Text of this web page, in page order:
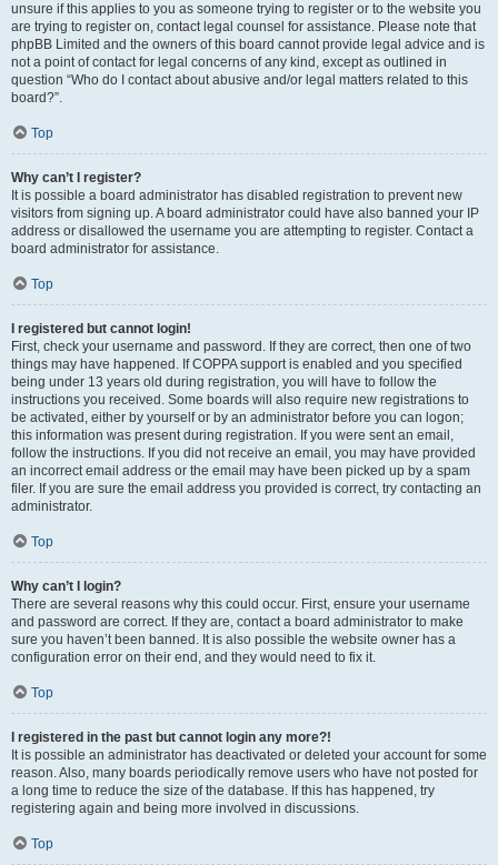
unsure if this applies to you as someone trying to register or to the website you
are trying to register on, contact legal counsel for assistance. Please note that
phpBB Limited and the owners of this board cannot provide legal advice and is
not a point of contact for legal concerns of any kind, except as outlined in
question “Who do I contact about abusive and/or legal matters related to this
board?”.
Top
Why can’t I register?
It is possible a board administrator has disabled registration to prevent new
visitors from signing up. A board administrator could have also banned your IP
address or disallowed the username you are attempting to register. Contact a
board administrator for assistance.
Top
I registered but cannot login!
First, check your username and password. If they are correct, then one of two
things may have happened. If COPPA support is enabled and you specified
being under 13 years old during registration, you will have to follow the
instructions you received. Some boards will also require new registrations to
be activated, either by yourself or by an administrator before you can logon;
this information was present during registration. If you were sent an email,
follow the instructions. If you did not receive an email, you may have provided
an incorrect email address or the email may have been picked up by a spam
filer. If you are sure the email address you provided is correct, try contacting an
administrator.
Top
Why can’t I login?
There are several reasons why this could occur. First, ensure your username
and password are correct. If they are, contact a board administrator to make
sure you haven’t been banned. It is also possible the website owner has a
configuration error on their end, and they would need to fix it.
Top
I registered in the past but cannot login any more?!
It is possible an administrator has deactivated or deleted your account for some
reason. Also, many boards periodically remove users who have not posted for
a long time to reduce the size of the database. If this has happened, try
registering again and being more involved in discussions.
Top